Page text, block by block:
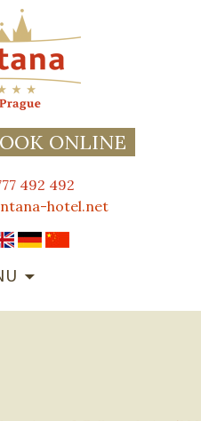
ONLINE
492 492
hotel.net